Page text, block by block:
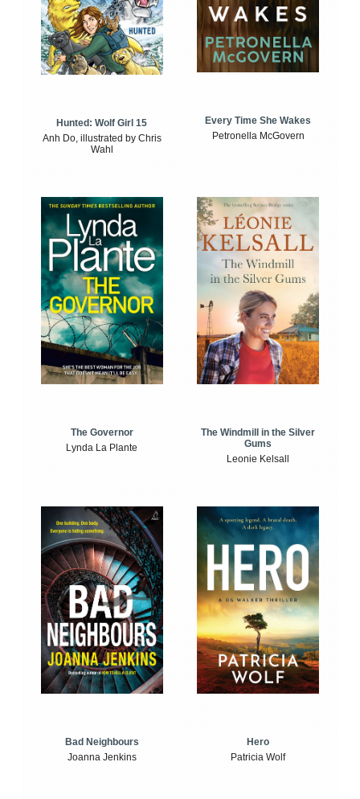
Hunted: Wolf Girl 15
Anh Do, illustrated by Chris
Wahl
Every Time She Wakes
Petronella McGovern
The Governor
Lynda La Plante
The Windmill in the Silver
Gums
Leonie Kelsall
Bad Neighbours
Joanna Jenkins
Hero
Patricia Wolf